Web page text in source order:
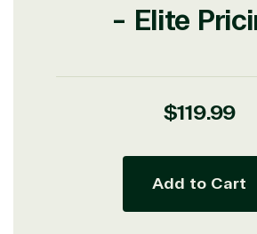
- Elite
Regular
$119.99
Add to Cart
View on
Marketplace